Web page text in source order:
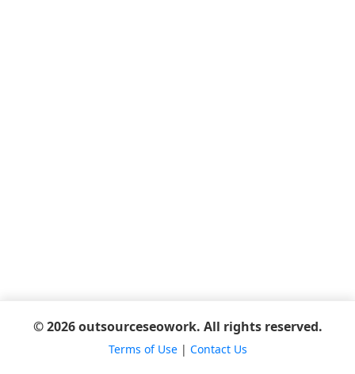
© 2026 outsourceseowork. All rights reserved.
Terms of Use| Contact Us